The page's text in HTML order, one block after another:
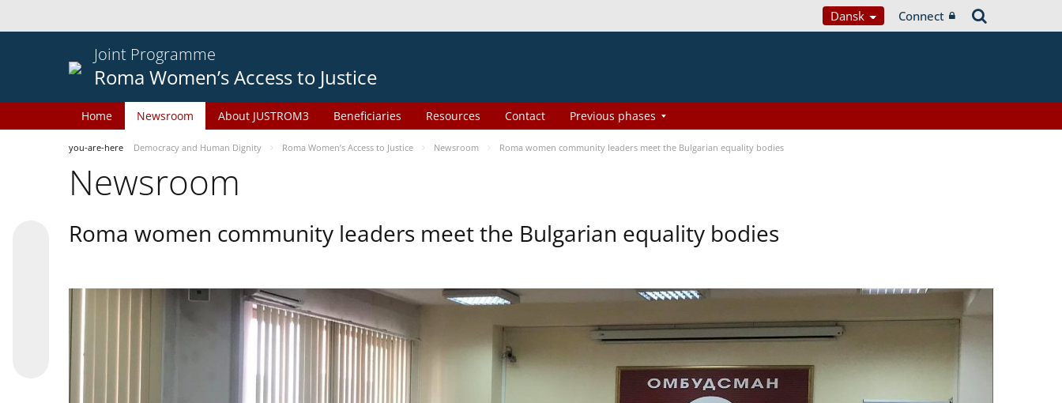
Dansk Connect
Joint Programme
Roma Women’s Access to Justice
Home Newsroom About JUSTROM3 Beneficiaries Resources Contact Previous phases
you-are-here Democracy and Human Dignity Roma Women’s Access to Justice Newsroom Roma women community leaders meet the Bulgarian equality bodies
Newsroom
Roma women community leaders meet the Bulgarian equality bodies